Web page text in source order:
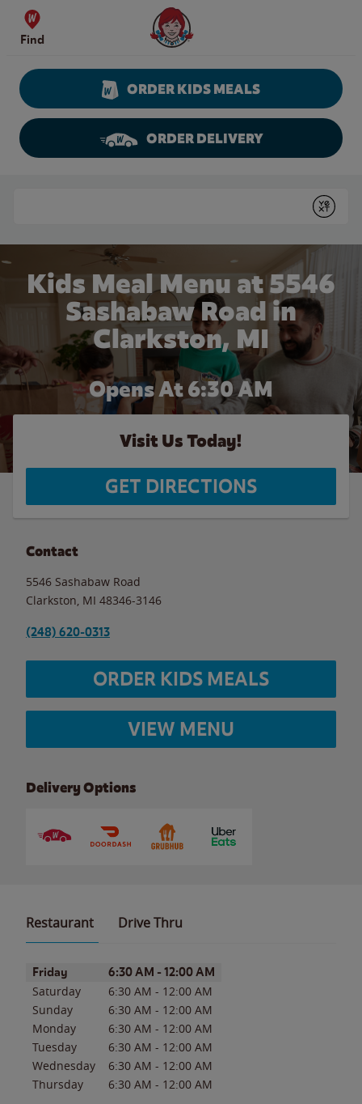
Skip to content
Find
Wendy's Website Home
ORDER KIDS MEALS
ORDER DELIVERY
Submit
Kids Meal Menu at 5546
Sashabaw Road in
Clarkston, MI
Opens At 6:30 AM
Visit Us Today!
GET DIRECTIONS
Contact
5546 Sashabaw Road
Clarkston MI 48346-3146
(248) 620-0313
ORDER KIDS MEALS
VIEW MENU
Delivery Options
Restaurant Drive Thru
Day of the WeekHours
Friday 6:30 AM - 12:00 AM
Saturday 6:30 AM - 12:00 AM
Sunday
6:30 AM - 12:00 AM
Monday
6:30 AM - 12:00 AM
Tuesday
6:30 AM - 12:00 AM
Wednesday
6:30 AM - 12:00 AM
Thursday
6:30 AM - 12:00 AM